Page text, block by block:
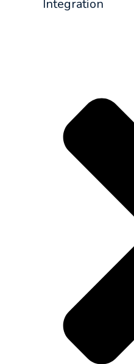
Integration